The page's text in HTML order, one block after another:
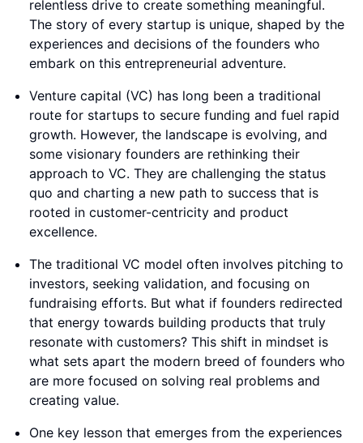
relentless drive to create something meaningful.
The story of every startup is unique, shaped by the
experiences and decisions of the founders who
embark on this entrepreneurial adventure.
Venture capital (VC) has long been a traditional
route for startups to secure funding and fuel rapid
growth. However, the landscape is evolving, and
some visionary founders are rethinking their
approach to VC. They are challenging the status
quo and charting a new path to success that is
rooted in customer-centricity and product
excellence.
The traditional VC model often involves pitching to
investors, seeking validation, and focusing on
fundraising efforts. But what if founders redirected
that energy towards building products that truly
resonate with customers? This shift in mindset is
what sets apart the modern breed of founders who
are more focused on solving real problems and
creating value.
One key lesson that emerges from the experiences